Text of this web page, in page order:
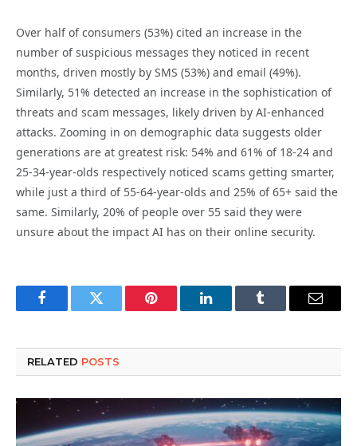
Over half of consumers (53%) cited an increase in the
number of suspicious messages they noticed in recent
months, driven mostly by SMS (53%) and email (49%).
Similarly, 51% detected an increase in the sophistication of
threats and scam messages, likely driven by AI-enhanced
attacks. Zooming in on demographic data suggests older
generations are at greatest risk: 54% and 61% of 18-24 and
25-34-year-olds respectively noticed scams getting smarter,
while just a third of 55-64-year-olds and 25% of 65+ said the
same. Similarly, 20% of people over 55 said they were
unsure about the impact AI has on their online security.
FacebookTwitter Pinterest LinkedInTumblr Email
RELATED POSTS